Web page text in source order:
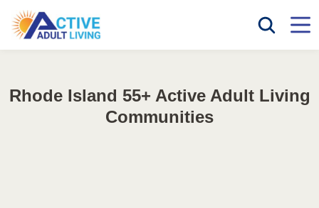
Rhode Island 55+ Active Adult Living
Communities